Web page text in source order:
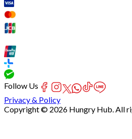
Follow Us
Privacy & Policy
Copyright © 2026 Hungry Hub. All